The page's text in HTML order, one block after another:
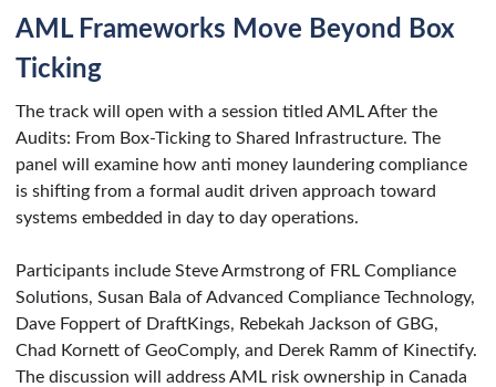
AML Frameworks Move Beyond Box
Ticking
The track will open with a session titled AML After the
Audits: From Box-Ticking to Shared Infrastructure. The
panel will examine how anti money laundering compliance
is shifting from a formal audit driven approach toward
systems embedded in day to day operations.
Participants include Steve Armstrong of FRL Compliance
Solutions, Susan Bala of Advanced Compliance Technology,
Dave Foppert of DraftKings, Rebekah Jackson of GBG,
Chad Kornett of GeoComply, and Derek Ramm of Kinectify.
The discussion will address AML risk ownership in Canada